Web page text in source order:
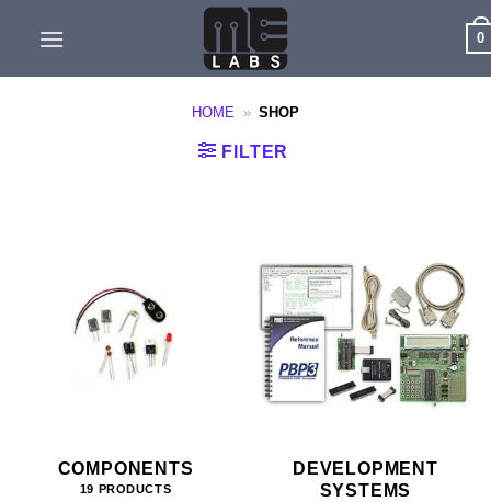
0
HOME » SHOP
FILTER
COMPONENTS
19 PRODUCTS
DEVELOPMENT
SYSTEMS